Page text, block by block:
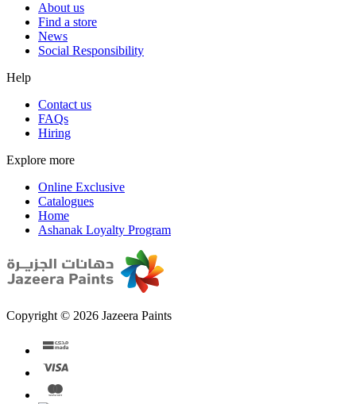
About us
Find a store
News
Social Responsibility
Help
Contact us
FAQs
Hiring
Explore more
Online Exclusive
Catalogues
Home
Ashanak Loyalty Program
Copyright © 2026 Jazeera Paints